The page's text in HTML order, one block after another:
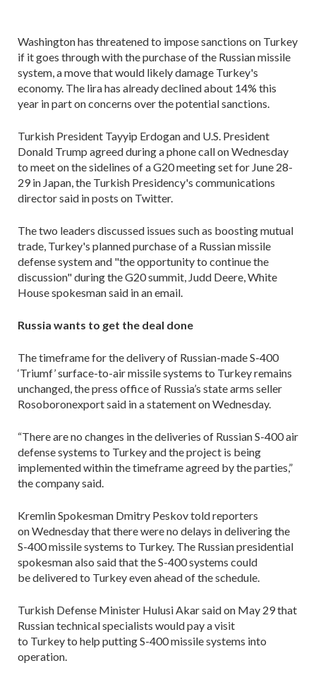
Washington has threatened to impose sanctions on Turkey
if it goes through with the purchase of the Russian missile
system, a move that would likely damage Turkey's
economy. The lira has already declined about 14% this
year in part on concerns over the potential sanctions.
Turkish President Tayyip Erdogan and U.S. President
Donald Trump agreed during a phone call on Wednesday
to meet on the sidelines of a G20 meeting set for June 28-
29 in Japan, the Turkish Presidency's communications
director said in posts on Twitter.
The two leaders discussed issues such as boosting mutual
trade, Turkey's planned purchase of a Russian missile
defense system and "the opportunity to continue the
discussion" during the G20 summit, Judd Deere, White
House spokesman said in an email.
Russia wants to get the deal done
The timeframe for the delivery of Russian-made S-400
‘Triumf’ surface-to-air missile systems to Turkey remains
unchanged, the press office of Russia’s state arms seller
Rosoboronexport said in a statement on Wednesday.
“There are no changes in the deliveries of Russian S-400 air
defense systems to Turkey and the project is being
implemented within the timeframe agreed by the parties,”
the company said.
Kremlin Spokesman Dmitry Peskov told reporters
on Wednesday that there were no delays in delivering the
S-400 missile systems to Turkey. The Russian presidential
spokesman also said that the S-400 systems could
be delivered to Turkey even ahead of the schedule.
Turkish Defense Minister Hulusi Akar said on May 29 that
Russian technical specialists would pay a visit
to Turkey to help putting S-400 missile systems into
operation.